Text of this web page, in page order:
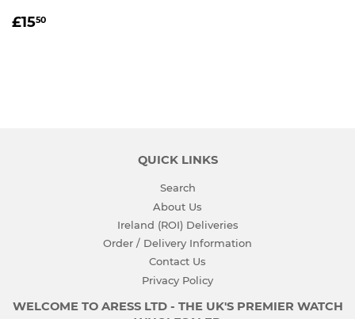
REGULAR
£1550
QUICK LINKS
Search
About Us
Ireland (ROI) Deliveries
Order / Delivery Information
Contact Us
Privacy Policy
WELCOME TO ARESS LTD - THE UK'S PREMIER WATCH